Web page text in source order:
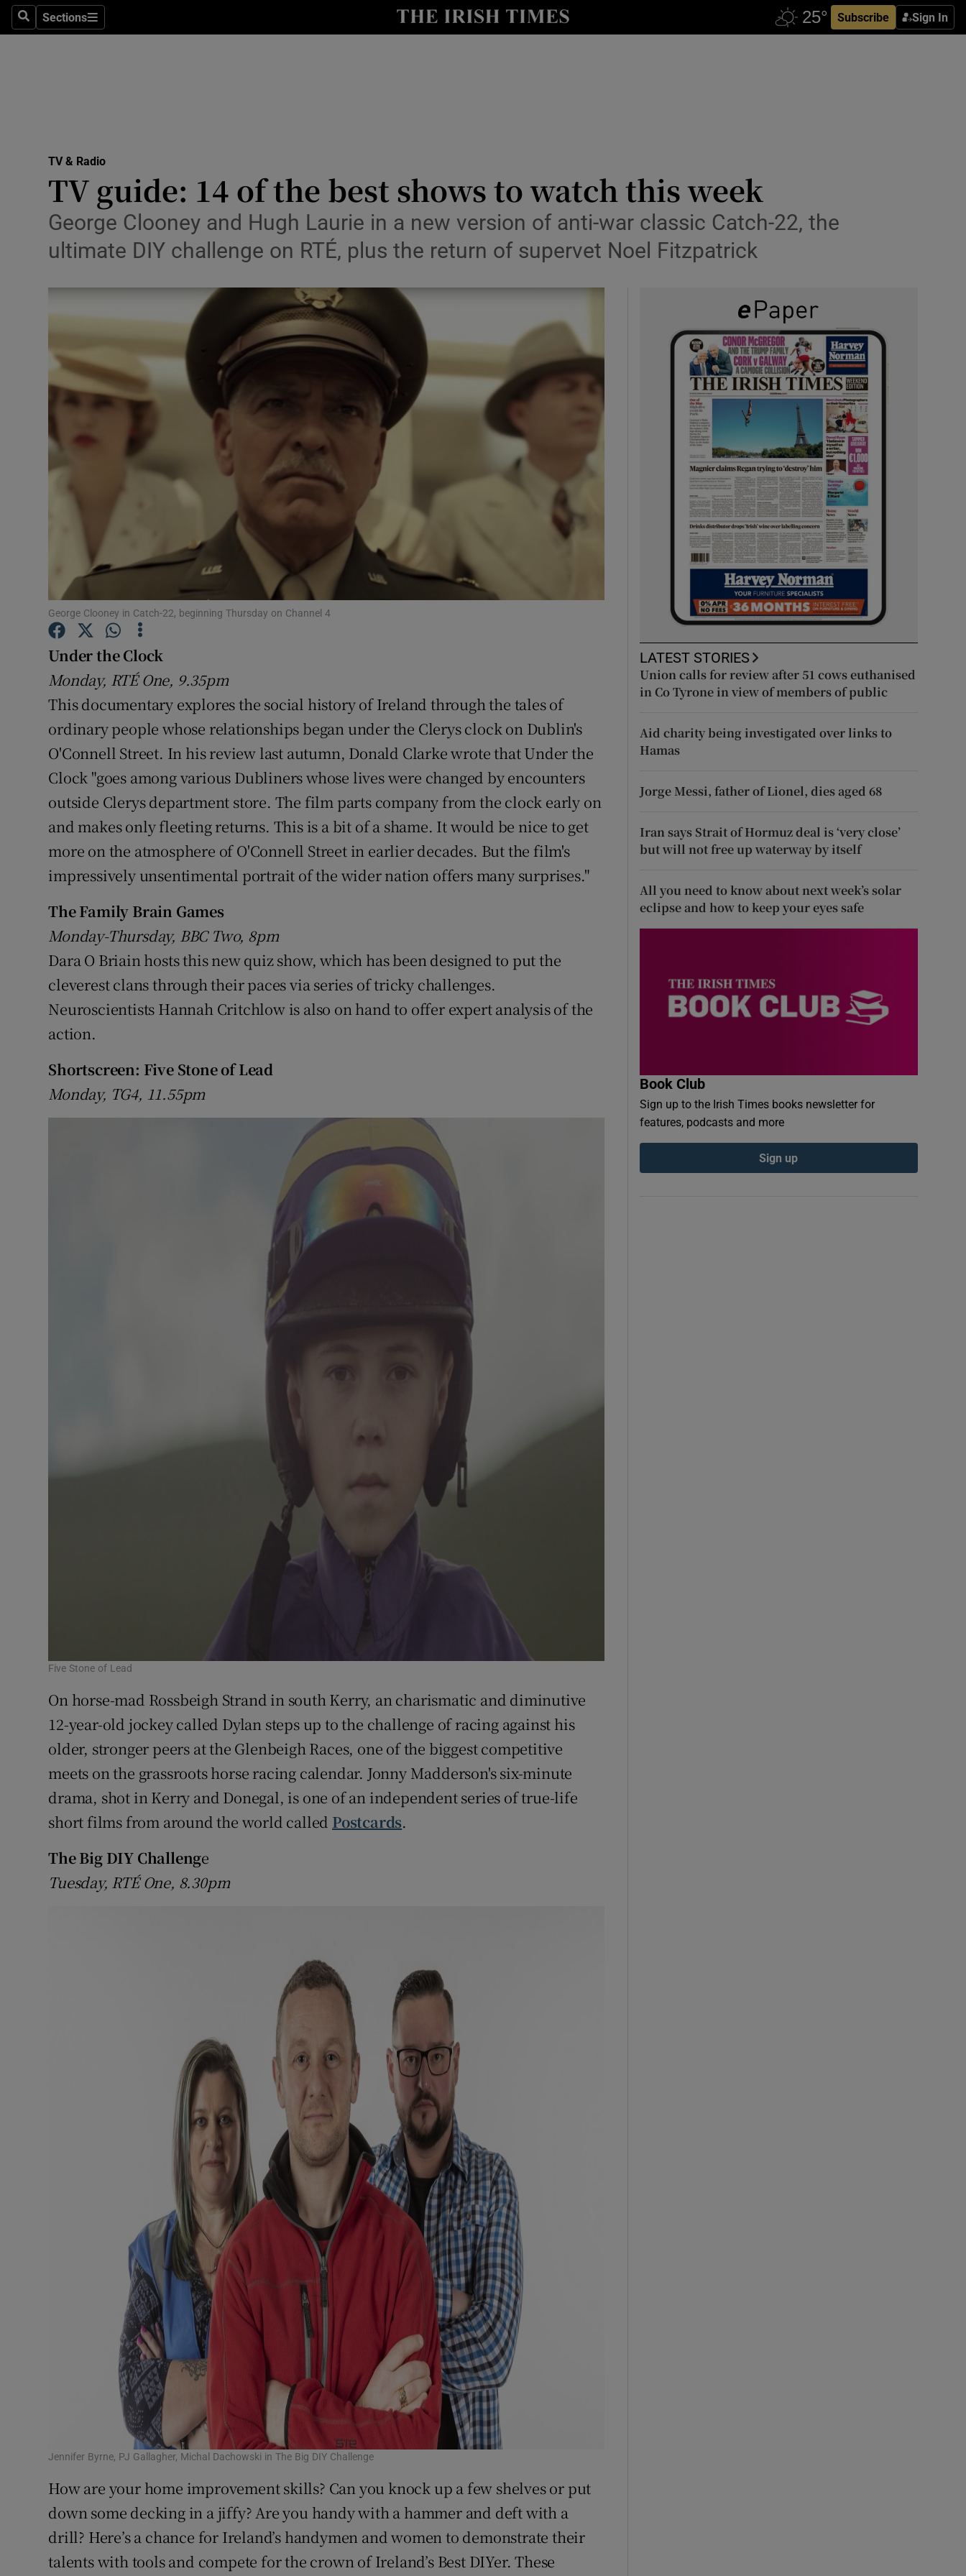
SearchSections
Sections Subscribe Sign In
Obituaries
Motors
Listen
Show Podcasts sub sections
Photography
Gaeilge
Show Gaeilge sub sections
Show History sub sections
Student Hub
Offbeat
Competitions
Newsletters
Weather Forecast
TV & Radio
TV guide: 14 of the best shows to watch this week
George Clooney and Hugh Laurie in a new version of anti-war classic Catch-22, the
ultimate DIY challenge on RTÉ, plus the return of supervet Noel Fitzpatrick
George Clooney in Catch-22, beginning Thursday on Channel 4
Under the Clock
Monday, RTÉ One, 9.35pm
This documentary explores the social history of Ireland through the tales of
ordinary people whose relationships began under the Clerys clock on Dublin's
O'Connell Street. In his review last autumn, Donald Clarke wrote that Under the
Clock "goes among various Dubliners whose lives were changed by encounters
outside Clerys department store. The film parts company from the clock early on
and makes only fleeting returns. This is a bit of a shame. It would be nice to get
more on the atmosphere of O'Connell Street in earlier decades. But the film's
impressively unsentimental portrait of the wider nation offers many surprises."
The Family Brain Games
Monday-Thursday, BBC Two, 8pm
Dara O Briain hosts this new quiz show, which has been designed to put the
cleverest clans through their paces via series of tricky challenges.
Neuroscientists Hannah Critchlow is also on hand to offer expert analysis of the
action.
Shortscreen: Five Stone of Lead
Monday, TG4, 11.55pm
Five Stone of Lead
On horse-mad Rossbeigh Strand in south Kerry, an charismatic and diminutive
12-year-old jockey called Dylan steps up to the challenge of racing against his
older, stronger peers at the Glenbeigh Races, one of the biggest competitive
meets on the grassroots horse racing calendar. Jonny Madderson's six-minute
drama, shot in Kerry and Donegal, is one of an independent series of true-life
short films from around the world called Postcards.
The Big DIY Challenge
Tuesday, RTÉ One, 8.30pm
Jennifer Byrne, PJ Gallagher, Michal Dachowski in The Big DIY Challenge
How are your home improvement skills? Can you knock up a few shelves or put
down some decking in a jiffy? Are you handy with a hammer and deft with a
drill? Here’s a chance for Ireland’s handymen and women to demonstrate their
talents with tools and compete for the crown of Ireland’s Best DIYer. These
LATEST STORIES
Union calls for review after 51 cows euthanised
in Co Tyrone in view of members of public
Aid charity being investigated over links to
Hamas
Jorge Messi, father of Lionel, dies aged 68
Iran says Strait of Hormuz deal is ‘very close’
but will not free up waterway by itself
All you need to know about next week’s solar
eclipse and how to keep your eyes safe
Book Club
Sign up to the Irish Times books newsletter for
features, podcasts and more
Sign up